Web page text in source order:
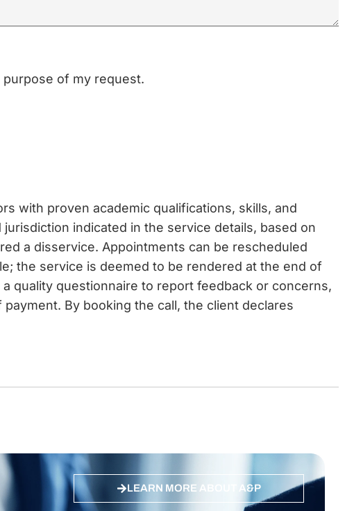
of my request.
with proven academic qualifications, skills, and
indicated in the service details, based on
a disservice. Appointments can be rescheduled
the service is deemed to be rendered at the end of
quality questionnaire to report feedback or concerns,
By booking the call, the client declares
LEARN MORE ABOUT A&P